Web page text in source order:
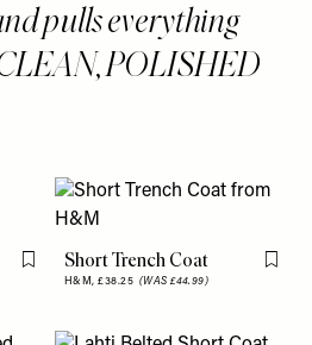
pulls everything
POLISHED
Flag this itemShort Trench Coat
H&M,£38.25 (WAS £44.99)
Flag